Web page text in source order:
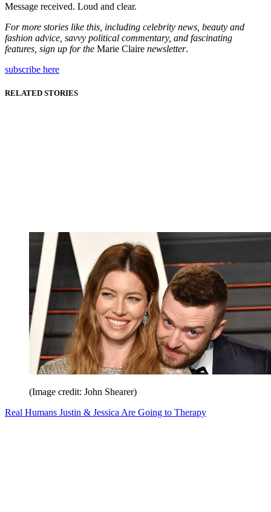
Message received. Loud and clear.
For more stories like this, including celebrity news, beauty and
fashion advice, savvy political commentary, and fascinating
features, sign up for the Marie Claire newsletter.
subscribe here
RELATED STORIES
(Image credit: John Shearer)
Real Humans Justin & Jessica Are Going to Therapy